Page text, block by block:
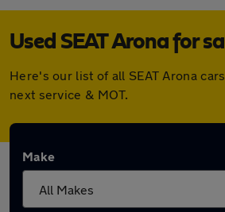
Used SEAT Arona for
Here's our list of all SEAT Arona
next service & MOT.
Make